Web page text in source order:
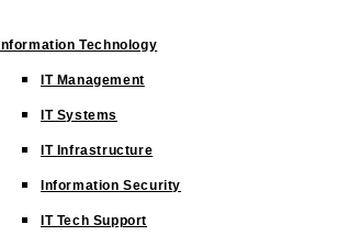
Information Technology
IT Management
IT Systems
IT Infrastructure
Information Security
IT Tech Support